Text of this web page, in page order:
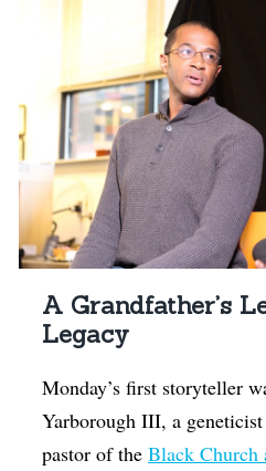
A Grandfather’s
Legacy
Monday’s first storyteller
Yarborough III, a
pastor of theBlack Church